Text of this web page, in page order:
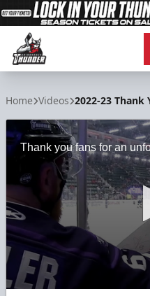
Home Videos 2022-23 Thank
Thank you fans for an